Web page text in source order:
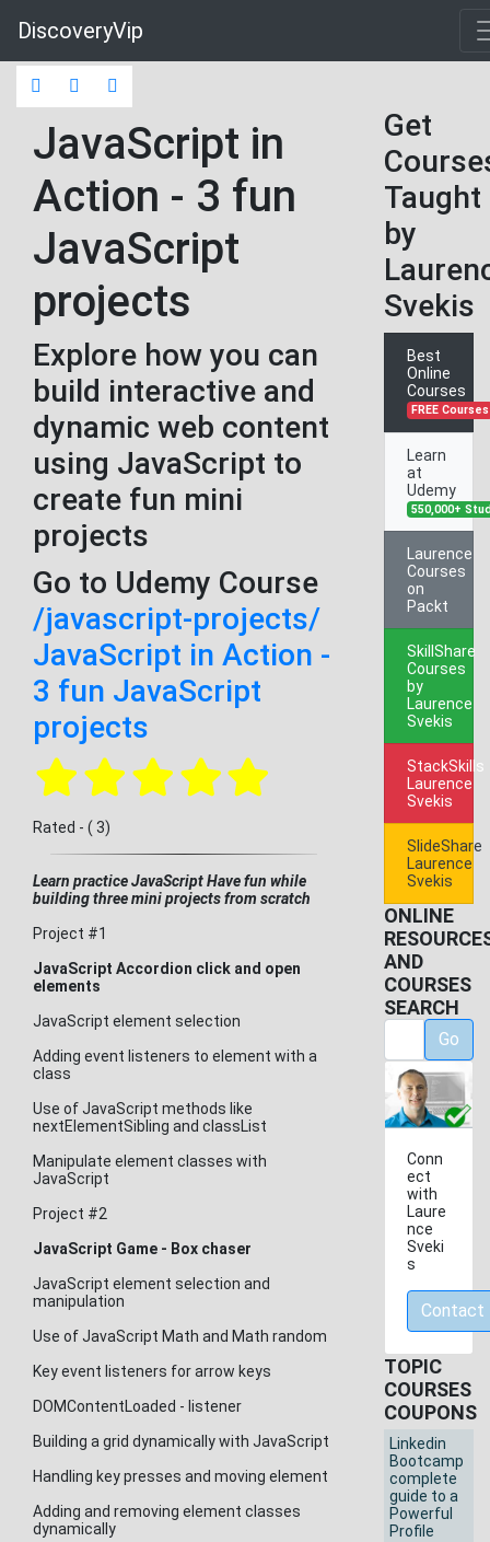
DiscoveryVip
JavaScript in
Action - 3 fun
JavaScript
projects
Explore how you can
build interactive and
dynamic web content
using JavaScript to
create fun mini
projects
Go to Udemy Course
/javascript-projects/
JavaScript in Action -
3 fun JavaScript
projects
Rated - ( 3)
Learn practice JavaScript Have fun while
building three mini projects from scratch
Project #1
JavaScript Accordion click and open
elements
JavaScript element selection
Adding event listeners to element with a
class
Use of JavaScript methods like
nextElementSibling and classList
Manipulate element classes with
JavaScript
Project #2
JavaScript Game - Box chaser
JavaScript element selection and
manipulation
Use of JavaScript Math and Math random
Key event listeners for arrow keys
DOMContentLoaded - listener
Building a grid dynamically with JavaScript
Handling key presses and moving element
Adding and removing element classes
dynamically
Get
Taught
by
Svekis
Best
Online
Courses
FREE Courses
Learn
at
Udemy
550,000+
Laurence
Courses
on
Packt
SkillShare
Courses
by
Laurence
Svekis
StackSkills
Laurence
Svekis
SlideShare
Laurence
Svekis
ONLINE
AND
COURSES
SEARCH
Go
Conn
ect
with
Laure
nce
Sveki
s
Contact
TOPIC
COURSES
COUPONS
Linkedin
Bootcamp
complete
guide to a
Powerful
Profile